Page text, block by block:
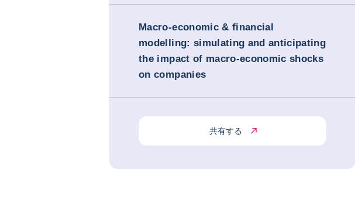
Macro-economic & financial
modelling: simulating and anticipating
the impact of macro-economic shocks
on companies
共有する